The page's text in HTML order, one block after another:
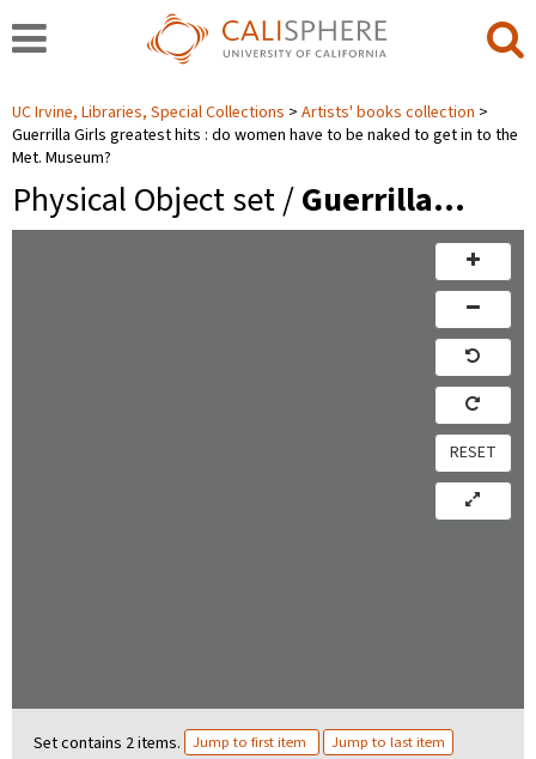
UC Irvine, Libraries, Special Collections
Artists' books collection
Guerrilla Girls greatest hits : do women have to be naked to get in to the
Met. Museum?
Physical Object set /Guerrilla…
RESET
Set contains 2 items. Jump to first item Jump to last item